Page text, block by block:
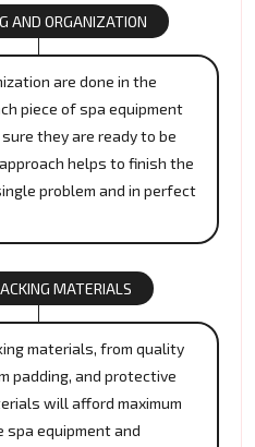
AND ORGANIZATION
are done in the
piece of spa equipment
they are ready to be
helps to finish the
problem and in perfect
MATERIALS
materials, from quality
padding, and protective
will afford maximum
equipment and